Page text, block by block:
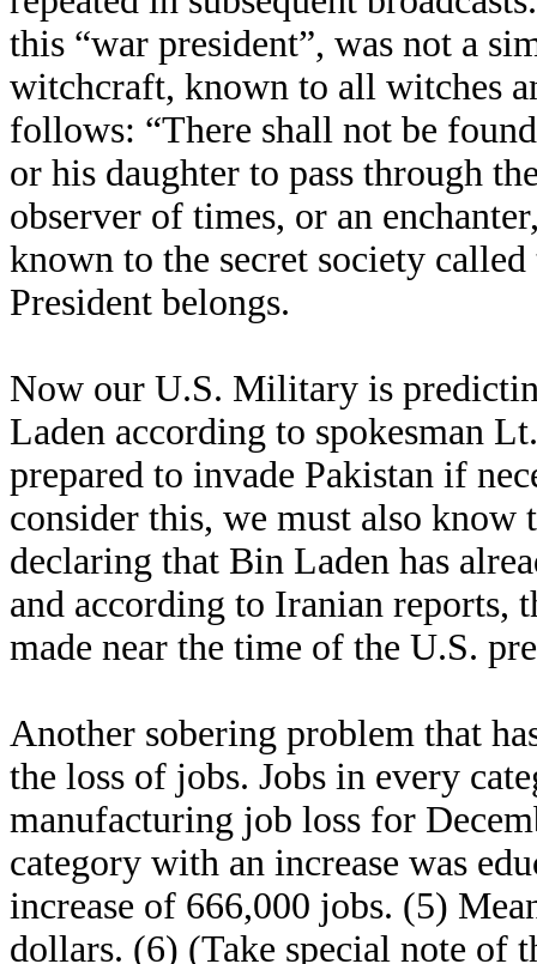
this “war president”, was not a
witchcraft, known to all witches
follows: “There shall not be
or his daughter to pass through
observer of times, or an
known to the secret society
President belongs.
Now our U.S. Military is
Laden according to spokesman
prepared to invade Pakistan if
consider this, we must also know
declaring that Bin Laden has
and according to Iranian reports,
made near the time of the U.S.
Another sobering problem that
the loss of jobs. Jobs in every
manufacturing job loss for
category with an increase was
increase of 666,000 jobs. (5)
dollars. (6) (Take special note of